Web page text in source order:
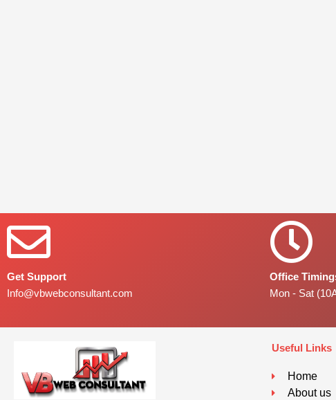
Get Support
Info@vbwebconsultant.com
Office
Mon - Sat
Useful Links
Home
About us